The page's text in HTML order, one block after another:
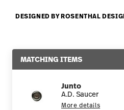
DESIGNED BY ROSENTHAL
MATCHING ITEMS
Junto
A.D. Saucer
More details